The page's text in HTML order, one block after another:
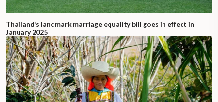
Thailand’s landmark marriage equality bill goes in effect in
January 2025